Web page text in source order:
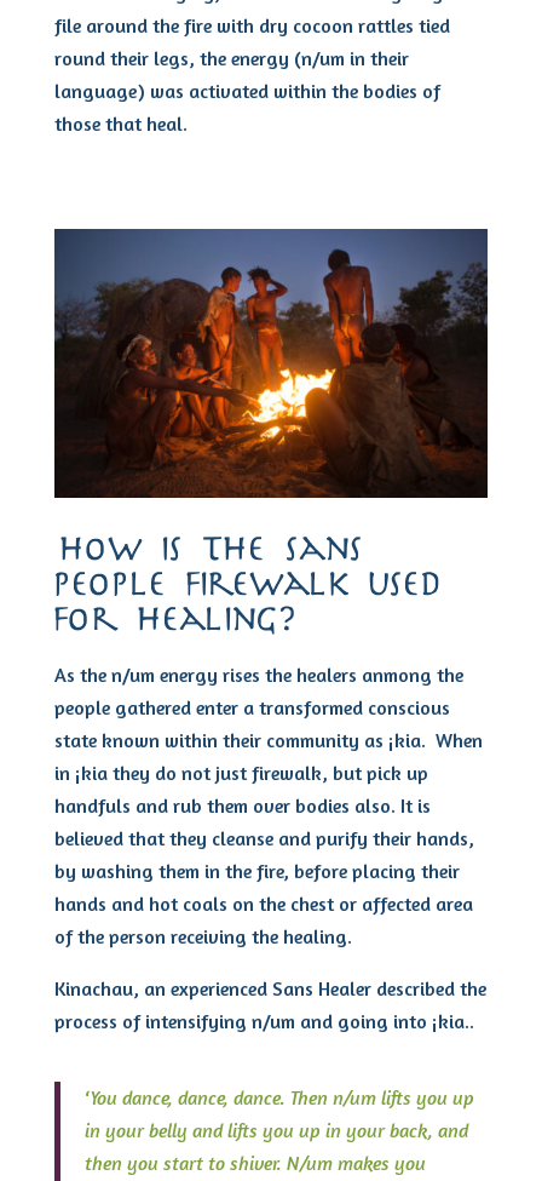
file around the fire with dry cocoon rattles tied
round their legs, the energy (n/um in their
language) was activated within the bodies of
those that heal.
how is the sans
people firewalk used
for healing?
As the n/um energy rises the healers anmong the
people gathered enter a transformed conscious
state known within their community as ¡kia. When
in ¡kia they do not just firewalk, but pick up
handfuls and rub them over bodies also. It is
believed that they cleanse and purify their hands,
by washing them in the fire, before placing their
hands and hot coals on the chest or affected area
of the person receiving the healing.
Kinachau, an experienced Sans Healer described the
process of intensifying n/um and going into ¡kia..
‘You dance, dance, dance. Then n/um lifts you up
in your belly and lifts you up in your back, and
then you start to shiver. N/um makes you